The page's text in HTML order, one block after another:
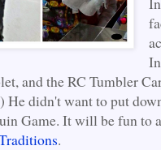
and the RC Tumbler
He didn't want to put
Game. It will be fun to
.